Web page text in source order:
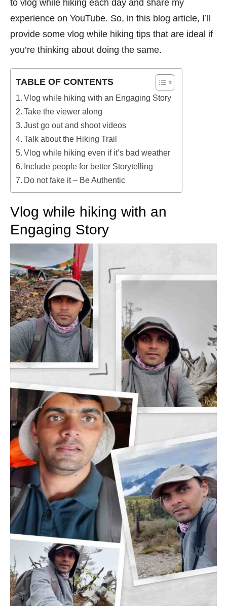
to vlog while hiking each day and share my
experience on YouTube. So, in this blog article, I’ll
provide some vlog while hiking tips that are ideal if
you’re thinking about doing the same.
TABLE OF CONTENTS
Vlog while hiking with an Engaging Story
Take the viewer along
Just go out and shoot videos
Talk about the Hiking Trail
Vlog while hiking even if it’s bad weather
Include people for better Storytelling
Do not fake it – Be Authentic
Vlog while hiking with an
Engaging Story